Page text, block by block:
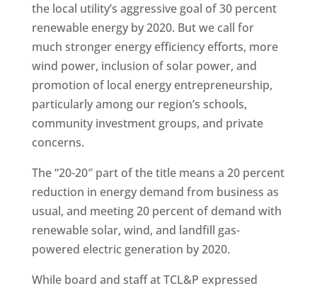
the local utility’s aggressive goal of 30 percent
renewable energy by 2020. But we call for
much stronger energy efficiency efforts, more
wind power, inclusion of solar power, and
promotion of local energy entrepreneurship,
particularly among our region’s schools,
community investment groups, and private
concerns.
The “20-20″ part of the title means a 20 percent
reduction in energy demand from business as
usual, and meeting 20 percent of demand with
renewable solar, wind, and landfill gas-
powered electric generation by 2020.
While board and staff at TCL&P expressed